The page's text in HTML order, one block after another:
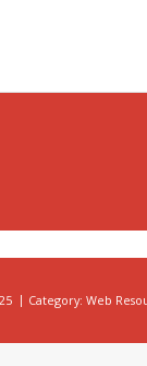
Category: Web